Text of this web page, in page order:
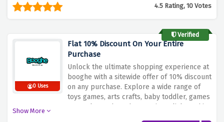
4.5 Rating, 10 Votes
Verified
0 Uses
Flat 10% Discount On Your Entire
Purchase
Unlock the ultimate shopping experience at
booghe with a sitewide offer of 10% discount
on any purchase. Explore a wide range of
toys games, arts crafts, baby toddler, games
& puzzles and much more. just click on this
Show More